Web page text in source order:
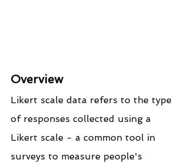
Overview
Likert scale data refers to the type
of responses collected using a
Likert scale - a common tool in
surveys to measure people's